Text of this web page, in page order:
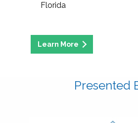
Florida
Presented